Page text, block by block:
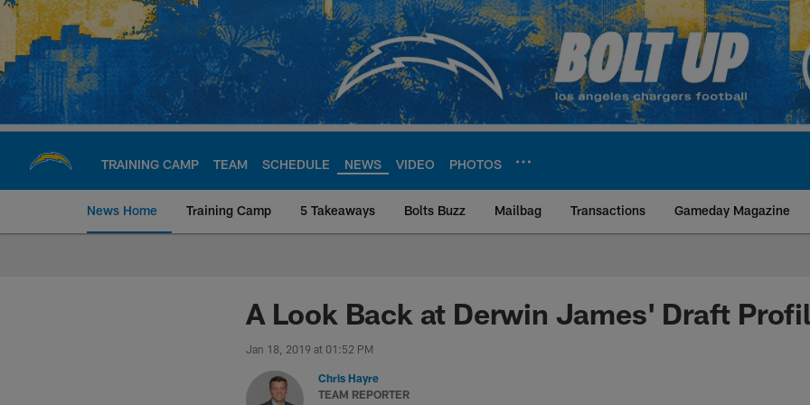
Skip
main
content
TRAINING CAMP TEAM SCHEDULE NEWS VIDEO PHOTOS
News Home Training Camp 5 Takeaways Bolts Buzz Mailbag Transactions Gameday Magazine
Chargers Official Site | Los Angeles
A Look Back at Derwin James' Draft
Jan 18, 2019 at 01:52 PM
Chris Hayre
TEAM REPORTER